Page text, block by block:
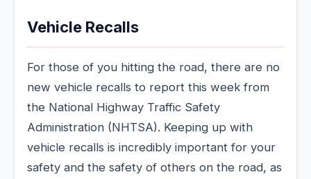
Vehicle Recalls
For those of you hitting the road, there are no
new vehicle recalls to report this week from
the National Highway Traffic Safety
Administration (NHTSA). Keeping up with
vehicle recalls is incredibly important for your
safety and the safety of others on the road, as